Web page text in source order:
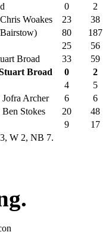
0 2
Woakes 23 38
80 187
25 56
Broad 33 59
Broad 0 2
4 5
Archer 6 6
Stokes 20 48
9 17
W 2, NB 7.